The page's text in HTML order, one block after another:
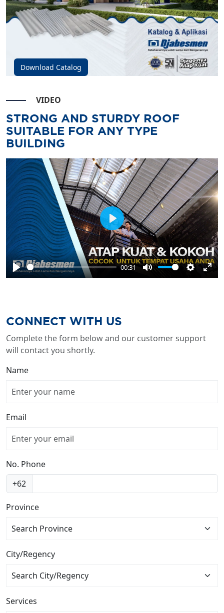
Download Catalog
VIDEO
STRONG AND STURDY ROOF
SUITABLE FOR ANY TYPE
BUILDING
Play
00:31
Mute Settings
Play
CONNECT WITH US
Complete the form below and our customer support
will contact you shortly.
Name
Email
No. Phone
+62
Province
Search Province
City/Regency
Services